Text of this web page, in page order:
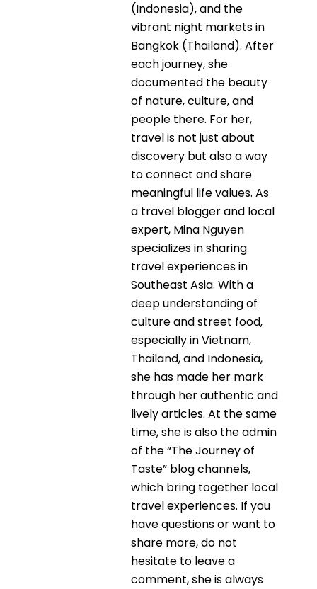
(Indonesia), and the
vibrant night markets in
Bangkok (Thailand). After
each journey, she
documented the beauty
of nature, culture, and
people there. For her,
travel is not just about
discovery but also a way
to connect and share
meaningful life values. As
a travel blogger and local
expert, Mina Nguyen
specializes in sharing
travel experiences in
Southeast Asia. With a
deep understanding of
culture and street food,
especially in Vietnam,
Thailand, and Indonesia,
she has made her mark
through her authentic and
lively articles. At the same
time, she is also the admin
of the “The Journey of
Taste” blog channels,
which bring together local
travel experiences. If you
have questions or want to
share more, do not
hesitate to leave a
comment, she is always